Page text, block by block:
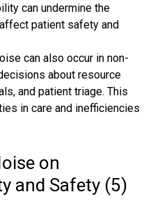
can undermine the
patient safety and
can also occur in non-
about resource
and patient triage. This
in care and inefficiencies
on
and Safety (5)